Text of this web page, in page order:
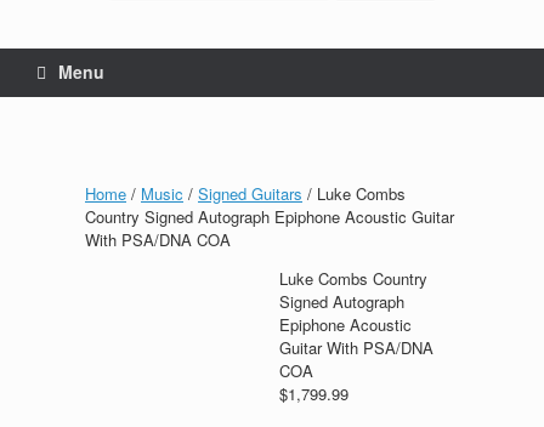
Menu
Home / Music / Signed Guitars / Luke Combs
Country Signed Autograph Epiphone Acoustic Guitar
With PSA/DNA COA
Luke Combs Country
Signed Autograph
Epiphone Acoustic
Guitar With PSA/DNA
COA
$1,799.99